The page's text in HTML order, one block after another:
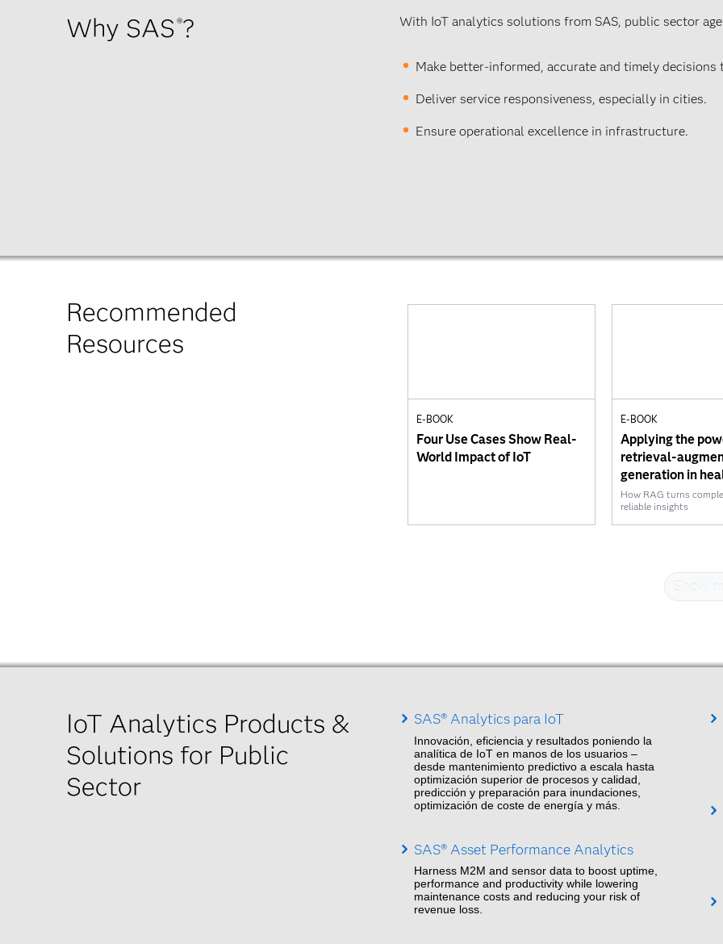
Why SAS ®? With IoT analytics solutions from SAS, public sector
Make better-informed, accurate and timely decisions
Deliver service responsiveness, especially in cities.
Ensure operational excellence in infrastructure.
Recommended
Resources
E-BOOK
Four Use Cases Show Real-
World Impact of IoT
E-BOOK
Applying the
retrieval-
generation in
How RAG turns
reliable insights
Show
IoT Analytics Products &
Solutions for Public
Sector
SAS® Analytics para IoT
Innovación, eficiencia y resultados poniendo la
analítica de IoT en manos de los usuarios –
desde mantenimiento predictivo a escala hasta
optimización superior de procesos y calidad,
predicción y preparación para inundaciones,
optimización de coste de energía y más.
SAS® Asset Performance Analytics
Harness M2M and sensor data to boost uptime,
performance and productivity while lowering
maintenance costs and reducing your risk of
revenue loss.